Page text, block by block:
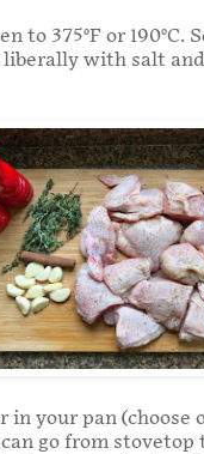
to 375°F or 190°C.
liberally with salt
your pan (choose
go from stovetop